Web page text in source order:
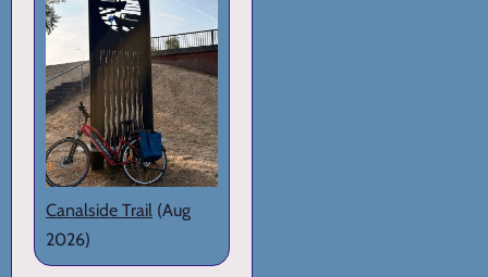
Canalside Trail (Aug
2026)